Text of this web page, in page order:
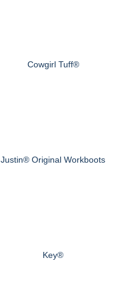
Cowgirl Tuff®
Justin® Original Workboots
Key®